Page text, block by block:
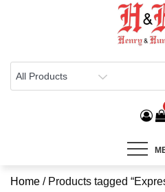
Henry & Hunter
Home / Products tagged